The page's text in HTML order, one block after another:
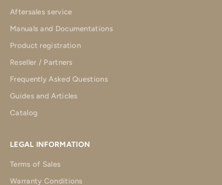
Aftersales service
Manuals and Documentations
Product registration
Reseller / Partners
Frequently Asked Questions
Guides and Articles
Catalog
LEGAL INFORMATION
Terms of Sales
Warranty Conditions